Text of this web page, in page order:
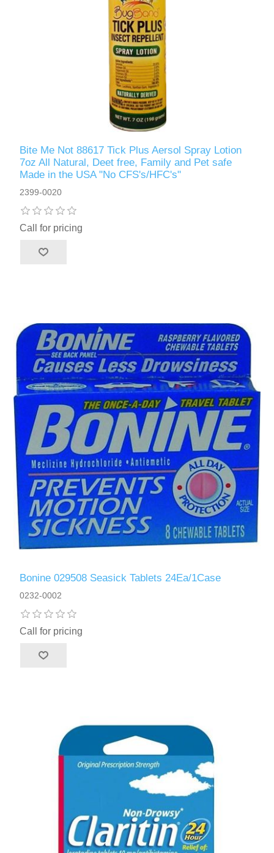
Bite Me Not 88617 Tick Plus Aersol Spray Lotion
7oz All Natural, Deet free, Family and Pet safe
Made in the USA "No CFS's/HFC's"
2399-0020
Call for pricing
Bonine 029508 Seasick Tablets 24Ea/1Case
0232-0002
Call for pricing